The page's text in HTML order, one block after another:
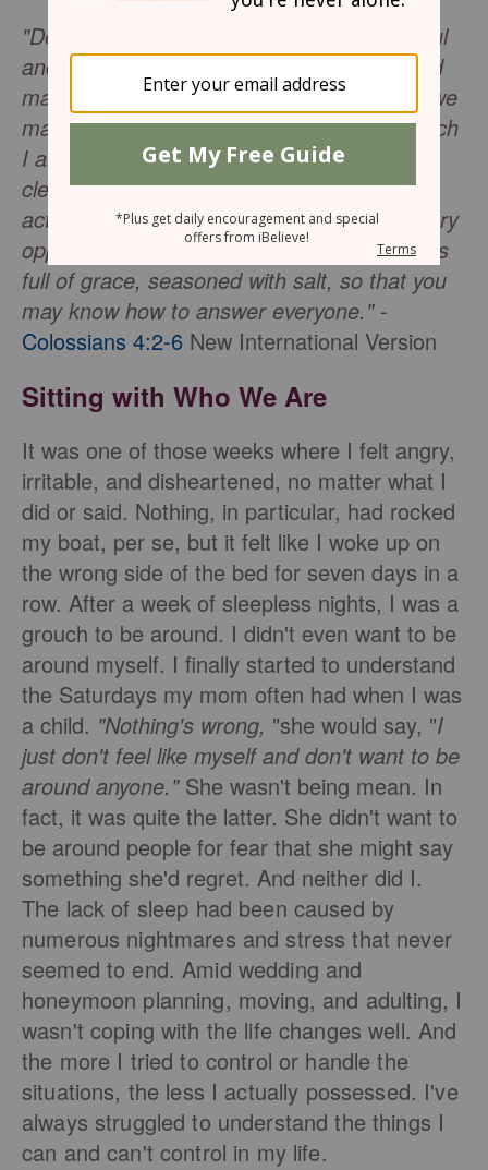
"Devote yourselves to prayer, being watchful
and thankful. And pray for us, too, that God
may open a door for our message so that we
may proclaim the mystery of Christ, for which
I am in chains. Pray that I may proclaim it
clearly, as I should. Be wise in the way you
act toward outsiders; make the most of every
opportunity. Let your conversation be always
full of grace, seasoned with salt, so that you
may know how to answer everyone." -
Colossians 4:2-6 New International Version
Sitting with Who We Are
It was one of those weeks where I felt angry,
irritable, and disheartened, no matter what I
did or said. Nothing, in particular, had rocked
my boat, per se, but it felt like I woke up on
the wrong side of the bed for seven days in a
row. After a week of sleepless nights, I was a
grouch to be around. I didn't even want to be
around myself. I finally started to understand
the Saturdays my mom often had when I was
a child. "Nothing's wrong, "she would say, "I
just don't feel like myself and don't want to be
around anyone."She wasn't being mean. In
fact, it was quite the latter. She didn't want to
be around people for fear that she might say
something she'd regret. And neither did I.
The lack of sleep had been caused by
numerous nightmares and stress that never
seemed to end. Amid wedding and
honeymoon planning, moving, and adulting, I
wasn't coping with the life changes well. And
the more I tried to control or handle the
situations, the less I actually possessed. I've
always struggled to understand the things I
can and can't control in my life.